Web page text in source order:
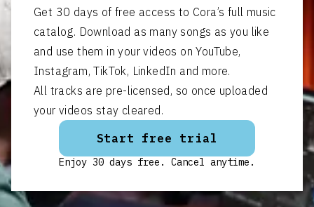
Get 30 days of free access to Cora’s full music
catalog. Download as many songs as you like
and use them in your videos on YouTube,
Instagram, TikTok, LinkedIn and more.
All tracks are pre-licensed, so once uploaded
your videos stay cleared.
Start free trial
Enjoy 30 days free. Cancel anytime.